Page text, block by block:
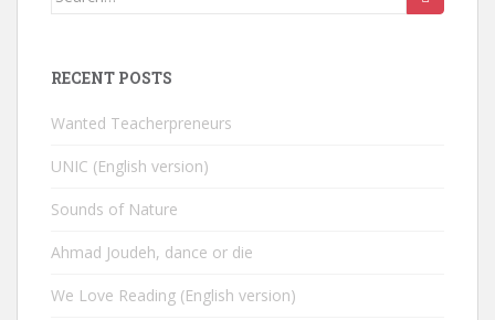
RECENT POSTS
Wanted Teacherpreneurs
UNIC (English version)
Sounds of Nature
Ahmad Joudeh, dance or die
We Love Reading (English version)